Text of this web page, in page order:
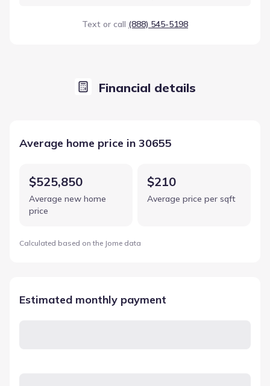
Text or call (888) 545-5198
Financial details
Average home price in 30655
$525,850
Average new home
price
$210
Average price per sqft
Calculated based on the Jome data
Estimated monthly payment